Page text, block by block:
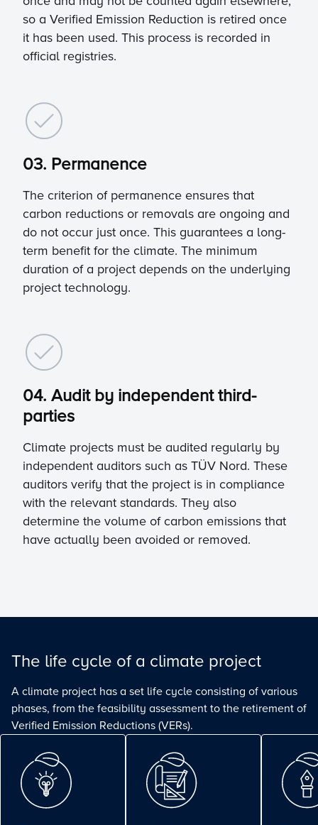
so a Verified Emission Reduction is retired once
it has been used. This process is recorded in
official registries.
03. Permanence
The criterion of permanence ensures that
carbon reductions or removals are ongoing and
do not occur just once. This guarantees a long-
term benefit for the climate. The minimum
duration of a project depends on the underlying
project technology.
04. Audit by independent third-
parties
Climate projects must be audited regularly by
independent auditors such as TÜV Nord. These
auditors verify that the project is in compliance
with the relevant standards. They also
determine the volume of carbon emissions that
have actually been avoided or removed.
The life cycle of a climate project
A climate project has a set life cycle consisting of various
phases, from the feasibility assessment to the retirement of
Verified Emission Reductions (VERs).